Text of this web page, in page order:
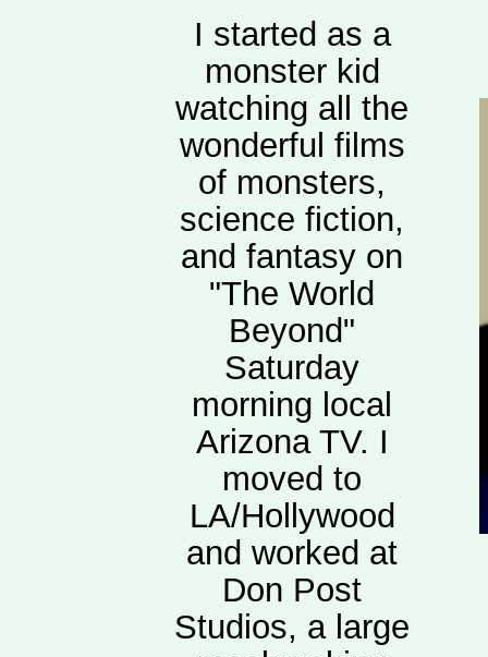
I started as a
monster kid
watching all the
wonderful films
of monsters,
science fiction,
and fantasy on
"The World
Beyond"
Saturday
morning local
Arizona TV. I
moved to
LA/Hollywood
and worked at
Don Post
Studios, a large